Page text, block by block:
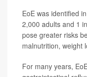
EoE was identified
2,000 adults and 1
pose greater risks
malnutrition, weight
For many years,